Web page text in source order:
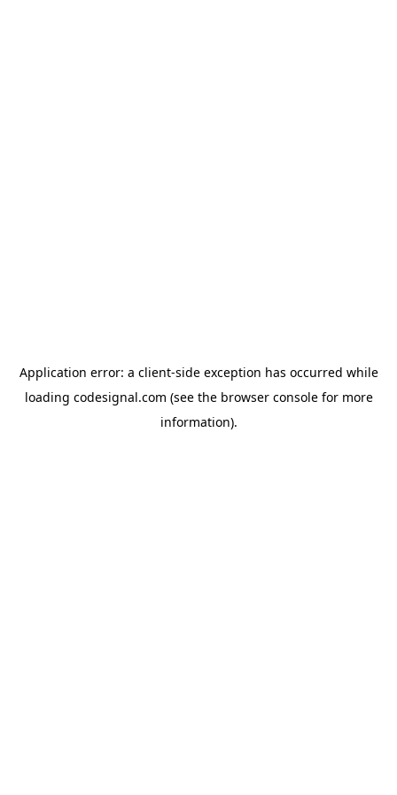
Application error: a client-side exception has occurred while
loading codesignal.com (see the browser consolefor more
information).